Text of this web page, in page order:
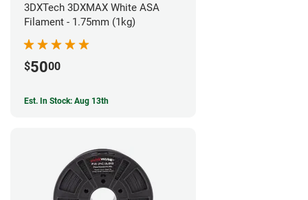
3DXTech 3DXMAX White ASA
Filament - 1.75mm (1kg)
$5000
Est. In Stock: Aug 13th